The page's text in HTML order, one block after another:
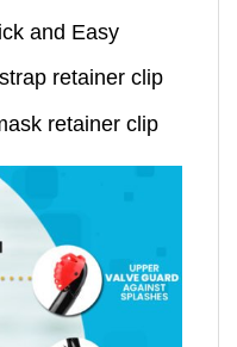
and Easy
retainer clip
retainer clip